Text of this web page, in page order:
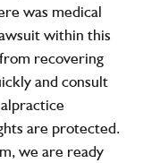
was medical
within this
recovering
and consult
are protected.
we are ready